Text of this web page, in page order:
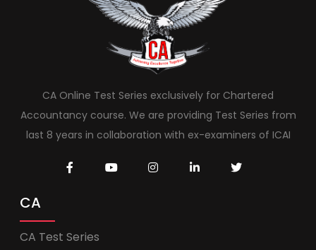
CA Online Test Series exclusively for Chartered
Accountancy course. We are providing Test Series from
last 8 years in collaboration with ex-examiners of ICAI
CA
CA Test Series